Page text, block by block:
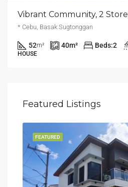
* Cebu, Basak Sugtonggan
52m² 40m² Beds:2
HOUSE
Featured Listings
FEATURED